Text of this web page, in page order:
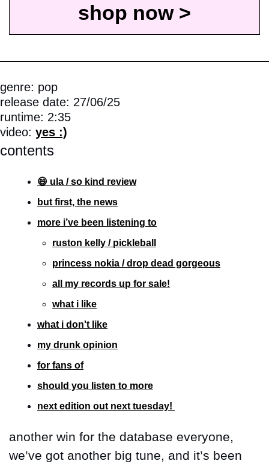
shop now >
genre: pop
release date: 27/06/25
runtime: 2:35
video: yes :)
contents
😄 ula / so kind review
but first, the news
more i’ve been listening to
ruston kelly / pickleball
princess nokia / drop dead gorgeous
all my records up for sale!
what i like
what i don't like
my drunk opinion
for fans of
should you listen to more
next edition out next tuesday!
another win for the database everyone,
we’ve got another big tune, and it’s been